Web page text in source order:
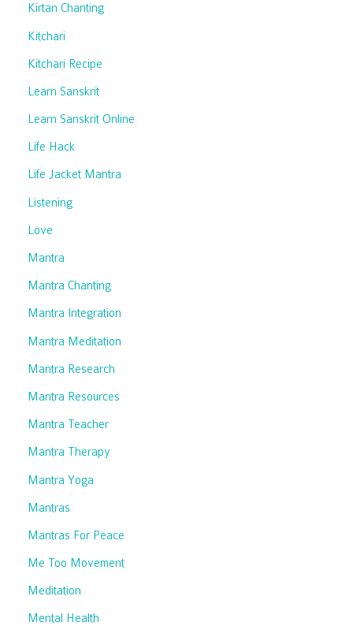
Kirtan Chanting
Kitchari
Kitchari Recipe
Learn Sanskrit
Learn Sanskrit Online
Life Hack
Life Jacket Mantra
Listening
Love
Mantra
Mantra Chanting
Mantra Integration
Mantra Meditation
Mantra Research
Mantra Resources
Mantra Teacher
Mantra Therapy
Mantra Yoga
Mantras
Mantras For Peace
Me Too Movement
Meditation
Mental Health